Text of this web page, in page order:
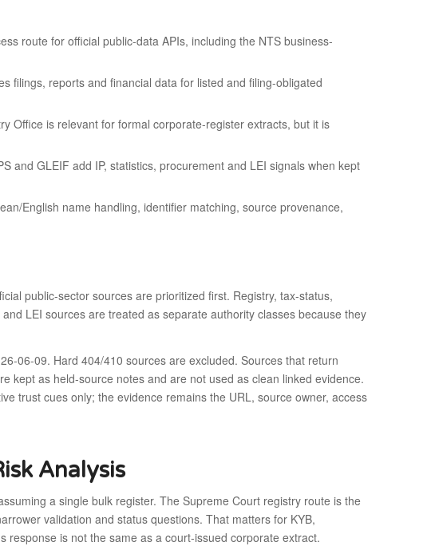
route for official public-data APIs, including the NTS business-
filings, reports and financial data for listed and filing-obligated
Office is relevant for formal corporate-register extracts, but it is
and GLEIF add IP, statistics, procurement and LEI signals when kept
English name handling, identifier matching, source provenance,
public-sector sources are prioritized first. Registry, tax-status,
LEI sources are treated as separate authority classes because they
06-09. Hard 404/410 sources are excluded. Sources that return
kept as held-source notes and are not used as clean linked evidence.
trust cues only; the evidence remains the URL, source owner, access
Analysis
a single bulk register. The Supreme Court registry route is the
validation and status questions. That matters for KYB,
is not the same as a court-issued corporate extract.